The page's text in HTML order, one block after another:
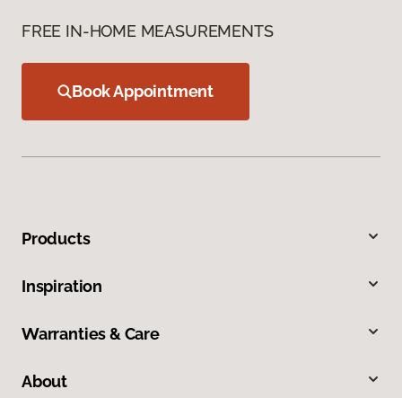
FREE IN-HOME MEASUREMENTS
Book Appointment
Products
Inspiration
Warranties & Care
About